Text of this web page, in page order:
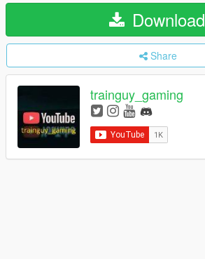
Download
Share
trainguy_gaming